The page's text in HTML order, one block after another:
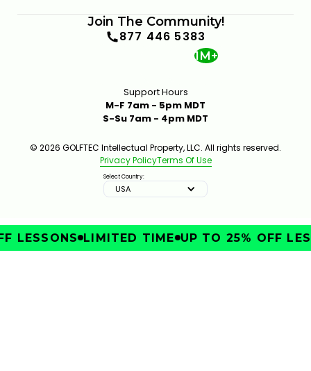
Join The Community!
877 446 5383
1M+
Support Hours
M-F 7am - 5pm MDT
S-Su 7am - 4pm MDT
© 2026 GOLFTEC Intellectual Property, LLC. All rights reserved.
Privacy PolicyTerms Of Use
Select Country:
USA
LESSONS LIMITED TIME UP TO 25% OFF